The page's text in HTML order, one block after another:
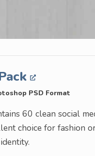
PSD Format
60 clean social
choice for fashion